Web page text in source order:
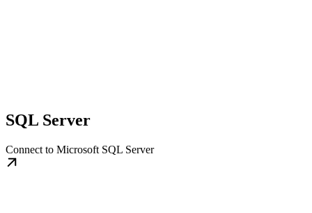
SQL Server
Connect to Microsoft SQL Server